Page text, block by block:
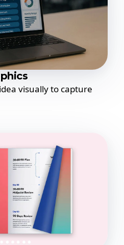
visually to capture